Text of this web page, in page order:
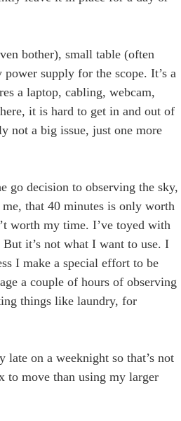
bother), small table (often
supply for the scope. It’s a
a laptop, cabling, webcam,
it is hard to get in and out of
not a big issue, just one more
go decision to observing the sky,
that 40 minutes is only worth
worth my time. I’ve toyed with
it’s not what I want to use. I
I make a special effort to be
a couple of hours of observing
things like laundry, for
late on a weeknight so that’s not
to move than using my larger